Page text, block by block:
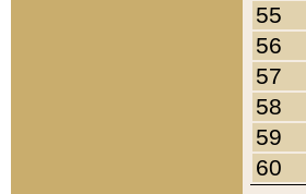
55
56
57
58
59
60